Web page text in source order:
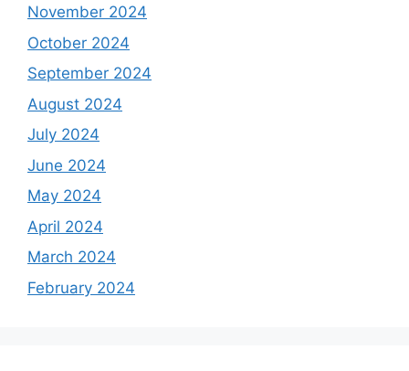
November 2024
October 2024
September 2024
August 2024
July 2024
June 2024
May 2024
April 2024
March 2024
February 2024